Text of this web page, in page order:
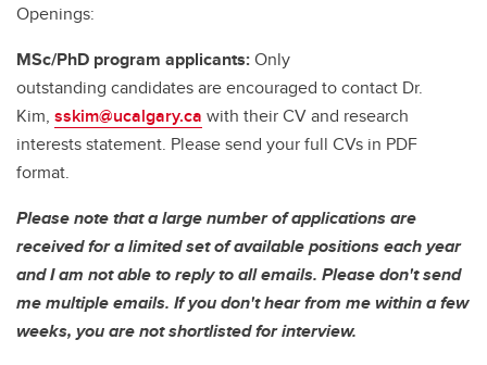
Openings:
MSc/PhD program applicants:Only
outstanding candidates are encouraged to contact Dr.
Kim, sskim@ucalgary.ca with their CV and research
interests statement. Please send your full CVs in PDF
format.
Please note that a large number of applications are
received for a limited set of available positions each year
and I am not able to reply to all emails. Please don't send
me multiple emails. If you don't hear from me within a few
weeks, you are not shortlisted for interview.